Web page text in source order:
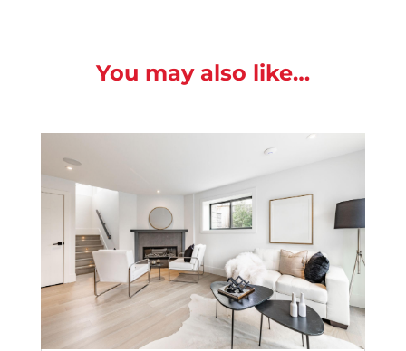
You may also like…